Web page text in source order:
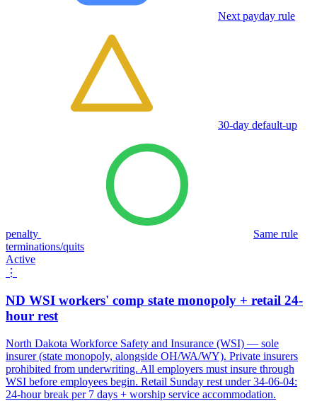
Next payday rule
30-day default-up
penalty
Same rule
terminations/quits
Active
⋮
ND WSI workers' comp state monopoly + retail 24-
hour rest
North Dakota Workforce Safety and Insurance (WSI) — sole
insurer (state monopoly, alongside OH/WA/WY). Private insurers
prohibited from underwriting. All employers must insure through
WSI before employees begin. Retail Sunday rest under 34-06-04:
24-hour break per 7 days + worship service accommodation.